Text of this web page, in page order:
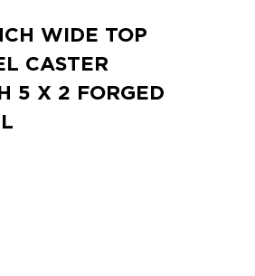
WIDE TOP
CASTER
5 X 2 FORGED
QUANTITY: